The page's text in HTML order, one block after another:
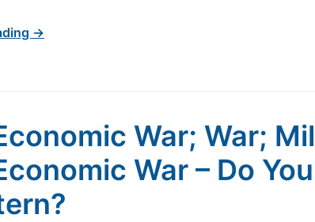
→
War; War;
War – Do